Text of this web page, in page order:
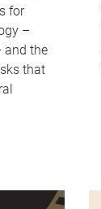
for
–
and the
that